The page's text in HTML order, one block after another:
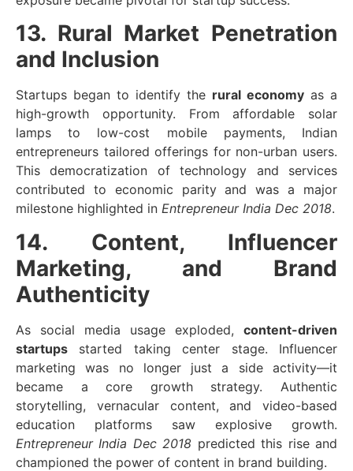
13. Rural Market Penetration
and Inclusion
Startups began to identify the rural economy as a
high-growth opportunity. From affordable solar
lamps to low-cost mobile payments, Indian
entrepreneurs tailored offerings for non-urban users.
This democratization of technology and services
contributed to economic parity and was a major
milestone highlighted in Entrepreneur India Dec 2018.
14. Content, Influencer
Marketing, and Brand
Authenticity
As social media usage exploded, content-driven
startups started taking center stage. Influencer
marketing was no longer just a side activity—it
became a core growth strategy. Authentic
storytelling, vernacular content, and video-based
education platforms saw explosive growth.
Entrepreneur India Dec 2018 predicted this rise and
championed the power of content in brand building.